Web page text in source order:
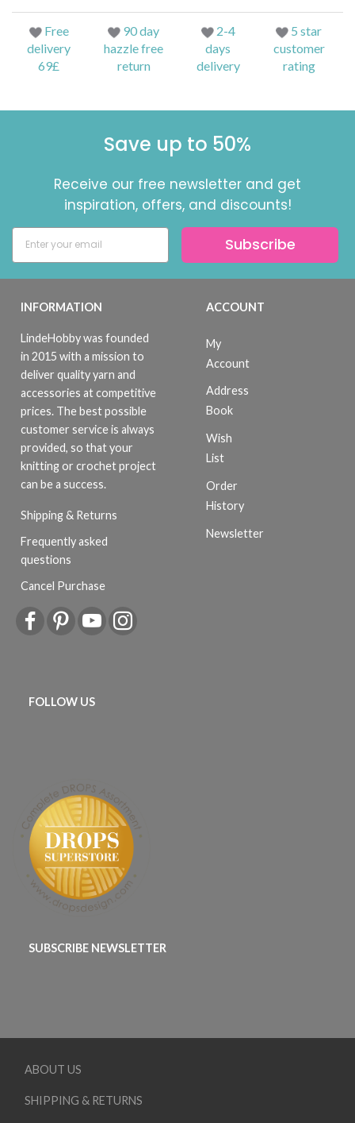
Free
delivery
69£
90 day
hazzle free
return
2-4
days
delivery
5 star
customer
rating
Save up to 50%
Receive our free newsletter and get
inspiration, offers, and discounts!
Subscribe
INFORMATION
LindeHobby was founded
in 2015 with a mission to
deliver quality yarn and
accessories at competitive
prices. The best possible
customer service is always
provided, so that your
knitting or crochet project
can be a success.
Shipping & Returns
Frequently asked
questions
Cancel Purchase
ACCOUNT
My
Account
Address
Book
Wish
List
Order
History
Newsletter
FOLLOW US
SUBSCRIBE NEWSLETTER
ABOUT US
SHIPPING & RETURNS